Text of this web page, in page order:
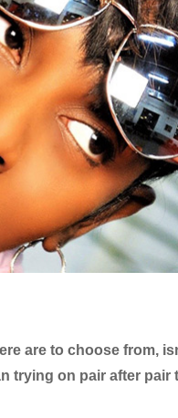
are to choose from,
trying on pair after pair